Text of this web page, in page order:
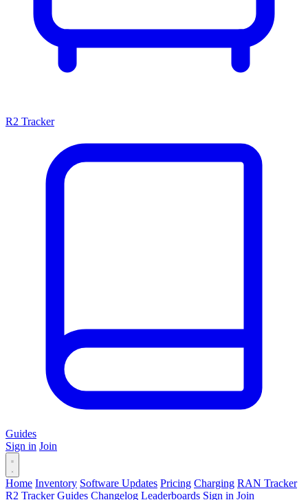
R2 Tracker
Guides
Sign in Join
Home Inventory Software Updates Pricing Charging RAN Tracker
R2 Tracker Guides Changelog Leaderboards Sign in Join